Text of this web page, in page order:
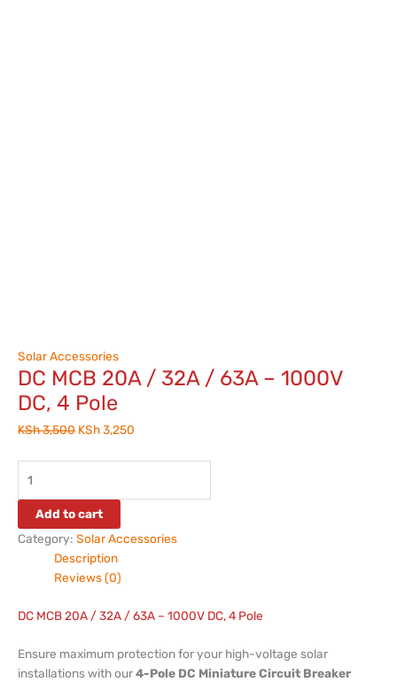
Solar Accessories
DC MCB 20A / 32A / 63A – 1000V
DC, 4 Pole
KSh3,500 KSh3,250
Add to cart
Category: Solar Accessories
Description
Reviews (0)
DC MCB 20A / 32A / 63A – 1000V DC, 4 Pole
Ensure maximum protection for your high-voltage solar
installations with our4-Pole DC Miniature Circuit Breaker